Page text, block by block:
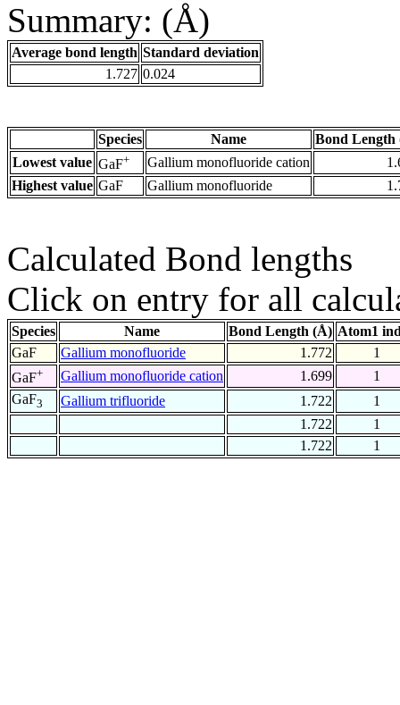
Summary: (Å)
Average bond length Standard deviation
1.727 0.024
Species Name
Bond Length
Lowest value GaF+ Gallium monofluoride cation
Highest value GaF Gallium monofluoride
Calculated Bond lengths
Click on entry for all
Species Name Bond Length (Å) Atom1
GaF
Gallium monofluoride 1.772
1
GaF+ Gallium monofluoride cation 1.699
1
GaF3 Gallium trifluoride 1.722
1
1.722
1
1.722
1